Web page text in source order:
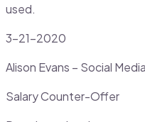
used.
3-21-2020
Alison Evans – Social
Salary Counter-Offer